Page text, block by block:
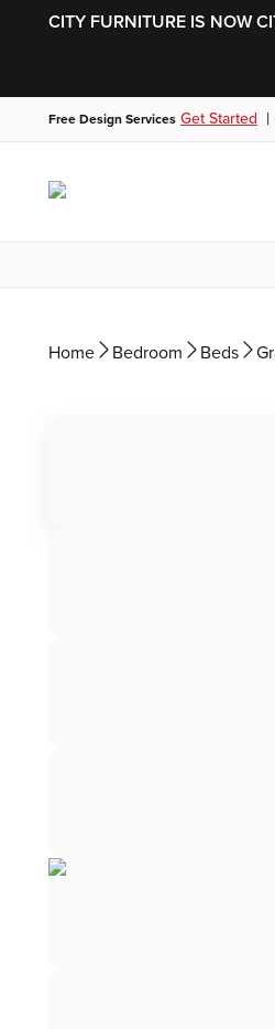
CITY FURNITURE IS NOW
Free Design Services Get Started |
Home Bedroom Beds